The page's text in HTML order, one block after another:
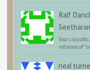
Ralf
Your
inflation of
neal